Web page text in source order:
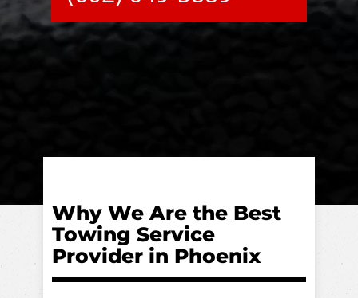
Why We Are the Best
Towing Service
Provider in Phoenix